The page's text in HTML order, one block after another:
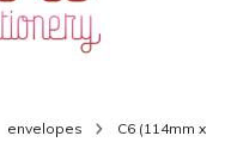
themes to suit every budget
envelopes C6 (114mm x